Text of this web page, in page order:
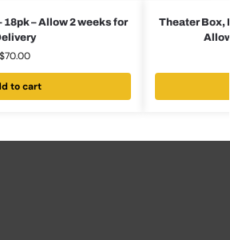
18pk – Allow 2 weeks for
$70.00
to cart
Theater Box,